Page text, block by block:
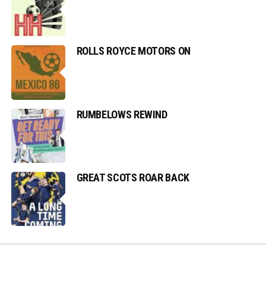
ROLLS ROYCE MOTORS ON
RUMBELOWS REWIND
GREAT SCOTS ROAR BACK